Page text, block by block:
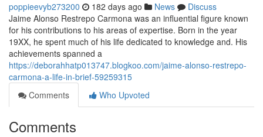
poppieevyb273200 182 days ago News
Discuss
Jaime Alonso Restrepo Carmona was an influential figure known
for his contributions to his areas of expertise. Born in the year
19XX, he spent much of his life dedicated to knowledge and. His
achievements spanned a
https://deborahhatp013747.blogkoo.com/jaime-alonso-restrepo-
carmona-a-life-in-brief-59259315
Comments
Who Upvoted
Comments